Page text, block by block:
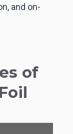
and on-
of